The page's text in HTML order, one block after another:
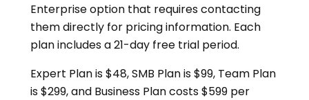
Enterprise option that requires contacting
them directly for pricing information. Each
plan includes a 21-day free trial period.
Expert Plan is $48, SMB Plan is $99, Team Plan
is $299, and Business Plan costs $599 per